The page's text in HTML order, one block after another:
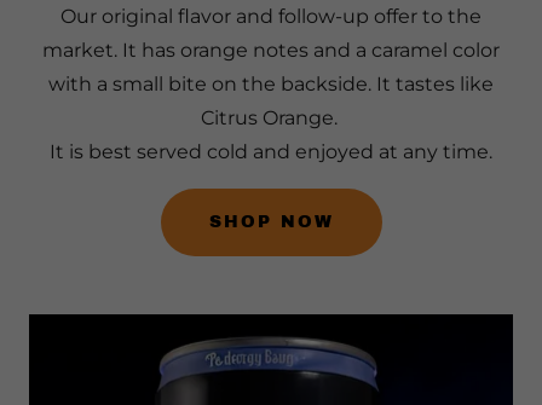
Our original flavor and follow-up offer to the
market. It has orange notes and a caramel color
with a small bite on the backside. It tastes like
Citrus Orange.
It is best served cold and enjoyed at any time.
SHOP NOW